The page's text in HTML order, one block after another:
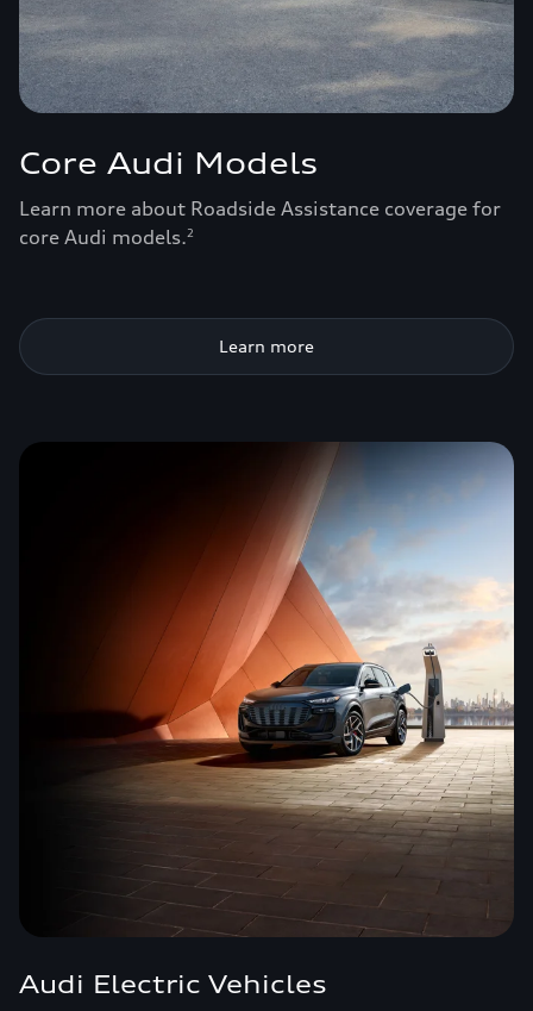
Core Audi Models
Learn more about Roadside Assistance coverage for
core Audi models.2
Learn more
Audi Electric Vehicles